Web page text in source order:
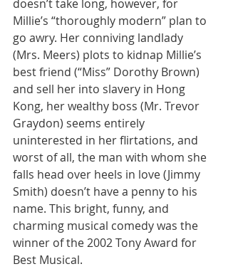
doesn’t take long, however, for
Millie’s “thoroughly modern” plan to
go awry. Her conniving landlady
(Mrs. Meers) plots to kidnap Millie’s
best friend (“Miss” Dorothy Brown)
and sell her into slavery in Hong
Kong, her wealthy boss (Mr. Trevor
Graydon) seems entirely
uninterested in her flirtations, and
worst of all, the man with whom she
falls head over heels in love (Jimmy
Smith) doesn’t have a penny to his
name. This bright, funny, and
charming musical comedy was the
winner of the 2002 Tony Award for
Best Musical.